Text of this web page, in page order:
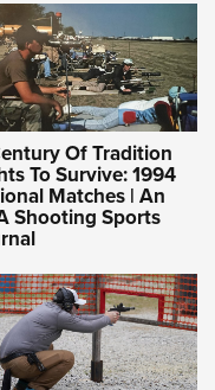
Of Tradition
To Survive: 1994
Matches | An
Shooting Sports